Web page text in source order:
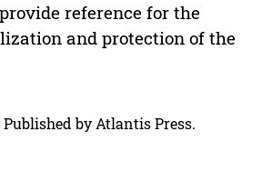
reference for the
and protection of the
by Atlantis Press.